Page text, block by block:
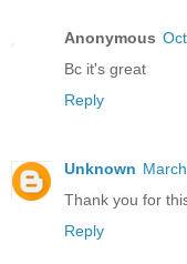
Anonymous
Bc it's great
Reply
Unknown
Thank you for
Reply